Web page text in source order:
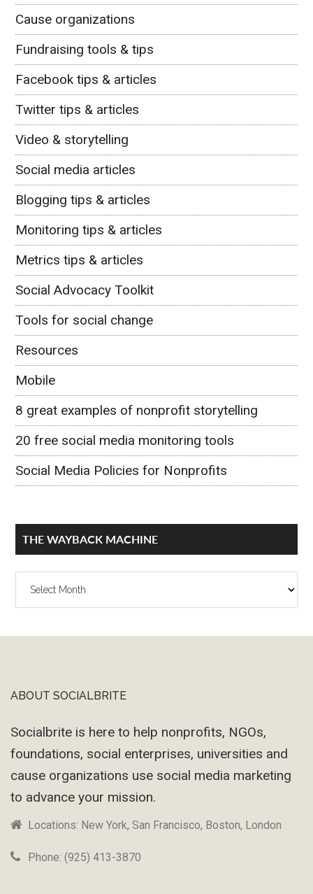
Cause organizations
Fundraising tools & tips
Facebook tips & articles
Twitter tips & articles
Video & storytelling
Social media articles
Blogging tips & articles
Monitoring tips & articles
Metrics tips & articles
Social Advocacy Toolkit
Tools for social change
Resources
Mobile
8 great examples of nonprofit storytelling
20 free social media monitoring tools
Social Media Policies for Nonprofits
THE WAYBACK MACHINE
The
Footer
ABOUT SOCIALBRITE
Socialbrite is here to help nonprofits, NGOs,
foundations, social enterprises, universities and
cause organizations use social media marketing
to advance your mission.
Locations: New York, San Francisco, Boston, London
Phone: (925) 413-3870